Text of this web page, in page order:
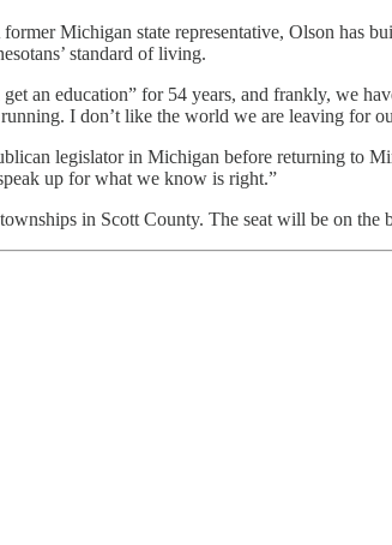
Michigan state representative, Olson has
standard of living.
an education” for 54 years, and frankly, we
I don’t like the world we are leaving for
legislator in Michigan before returning to
up for what we know is right.”
in Scott County. The seat will be on